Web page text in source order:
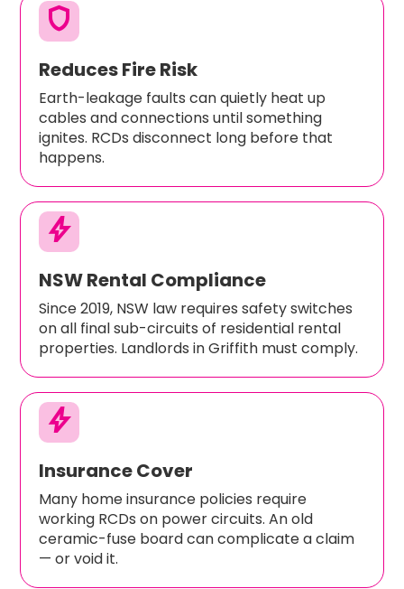
shield
Reduces Fire Risk
Earth-leakage faults can quietly heat up
cables and connections until something
ignites. RCDs disconnect long before that
happens.
bolt
NSW Rental Compliance
Since 2019, NSW law requires safety switches
on all final sub-circuits of residential rental
properties. Landlords in Griffith must comply.
bolt
Insurance Cover
Many home insurance policies require
working RCDs on power circuits. An old
ceramic-fuse board can complicate a claim
— or void it.